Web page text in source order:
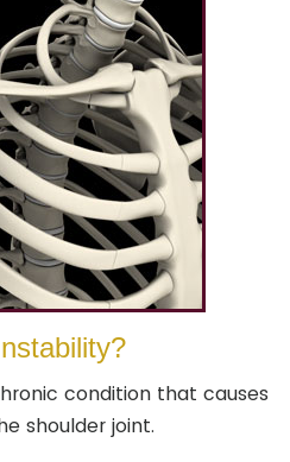
condition that causes
shoulder joint.